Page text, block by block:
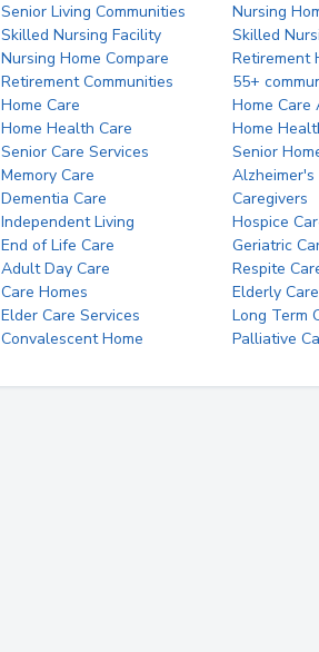
Senior Living Communities
Nursing
Skilled Nursing Facility
Skilled
Nursing Home Compare
Retirement
Retirement Communities
55+
Home Care
Home Care
Home Health Care
Home
Senior Care Services
Senior
Memory Care
Alzheimer's
Dementia Care
Caregivers
Independent Living
Hospice
End of Life Care
Geriatric
Adult Day Care
Respite
Care Homes
Elderly Care
Elder Care Services
Long Term
Convalescent Home
Palliative